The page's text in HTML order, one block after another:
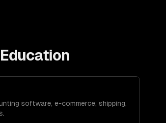
Education
software, e-commerce, shipping,